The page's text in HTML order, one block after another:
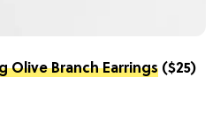
Olive Branch Earrings ($25)